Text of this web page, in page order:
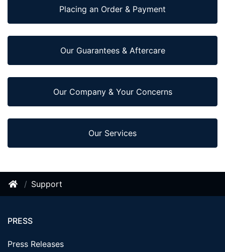
Placing an Order & Payment
Our Guarantees & Aftercare
Our Company & Your Concerns
Our Services
Support
PRESS
Press Releases